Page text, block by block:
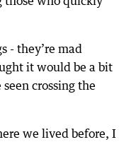
- they’re mad
it would be a bit
crossing the
we lived before, I